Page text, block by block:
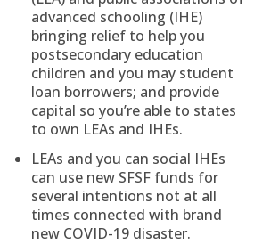
advanced schooling (IHE)
bringing relief to help you
postsecondary education
children and you may student
loan borrowers; and provide
capital so you’re able to states
to own LEAs and IHEs.
LEAs and you can social IHEs
can use new SFSF funds for
several intentions not at all
times connected with brand
new COVID-19 disaster.